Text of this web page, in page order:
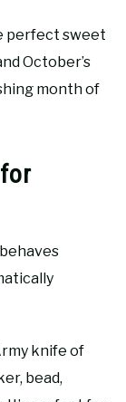
perfect sweet
October’s
month of
knife of
bead,